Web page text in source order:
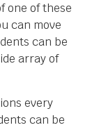
one of these
can move
can be
array of
every
can be